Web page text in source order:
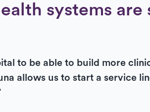
systems are
to be able to build more
allows us to start a service